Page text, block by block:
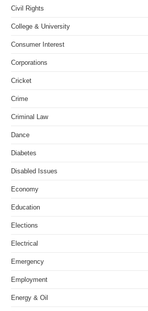
Civil Rights
College & University
Consumer Interest
Corporations
Cricket
Crime
Criminal Law
Dance
Diabetes
Disabled Issues
Economy
Education
Elections
Electrical
Emergency
Employment
Energy & Oil